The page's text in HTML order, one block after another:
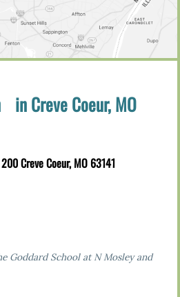
in Creve Coeur, MO
Creve Coeur, MO 63141
Goddard School at N Mosley and